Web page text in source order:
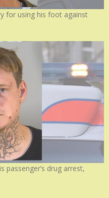
for using his foot against
passenger’s drug arrest,